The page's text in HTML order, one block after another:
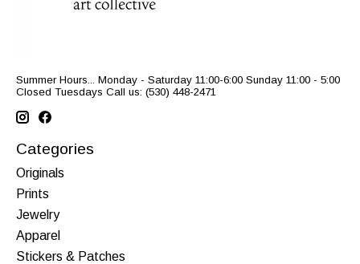
Summer Hours... Monday - Saturday 11:00-6:00 Sunday 11:00 - 5:00
Closed Tuesdays Call us: (530) 448-2471
Categories
Originals
Prints
Jewelry
Apparel
Stickers & Patches